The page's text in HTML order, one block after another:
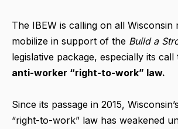
The IBEW is calling on all Wisconsin
mobilize in support of the Build a
legislative package, especially its call
anti-worker “right-to-work” law.
Since its passage in 2015,
“right-to-work” law has weakened